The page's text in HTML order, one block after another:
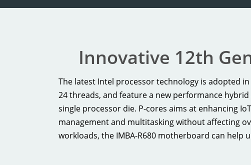
Innovative 12th
The latest Intel processor technology is adopted
24 threads, and feature a new performance
single processor die. P-cores aims at enhancing
management and multitasking without affecting
workloads, the IMBA-R680 motherboard can help